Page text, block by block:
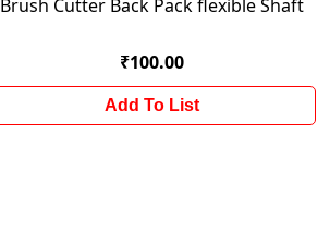
Brush Cutter Back Pack flexible Shaft
₹100.00
Add To List